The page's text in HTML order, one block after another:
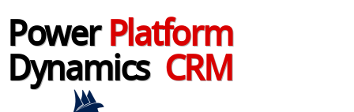
Power Platform
Dynamics CRM